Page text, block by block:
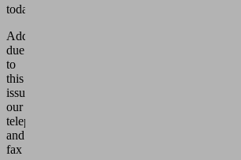
today.
Additionally,
due
to
this
issue,
our
telephone
and
fax